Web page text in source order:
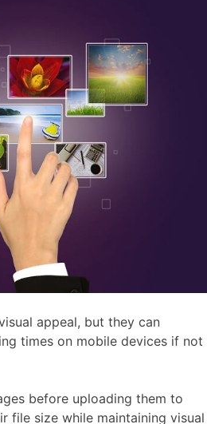
appeal, but they can
times on mobile devices if not
before uploading them to
file size while maintaining visual